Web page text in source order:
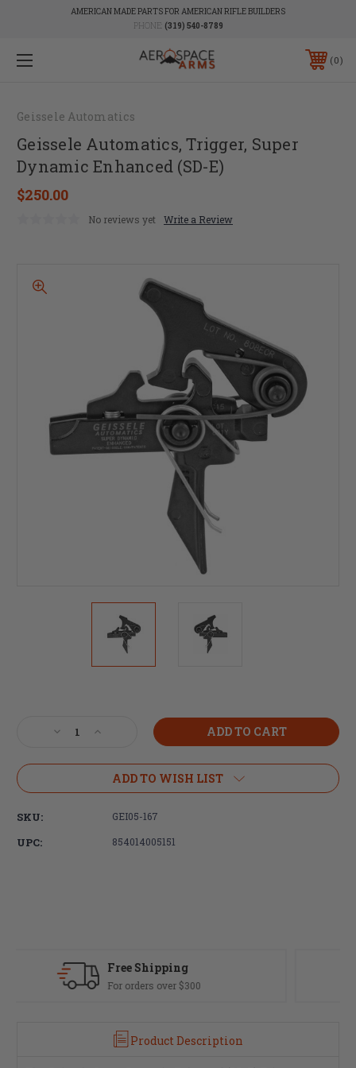
AMERICAN MADE PARTS FOR AMERICAN RIFLE BUILDERS
PHONE: (319) 540-8789
0
Geissele Automatics
Geissele Automatics, Trigger, Super
Dynamic Enhanced (SD-E)
$250.00
No reviews yet Write a Review
Decrease
of
Automatics,
Increase
of
Geissele
Automatics,
Super
Dynamic
ADD TO WISH LIST
SKU: GEI05-167
UPC: 854014005151
Most orders ship same day
Product Description